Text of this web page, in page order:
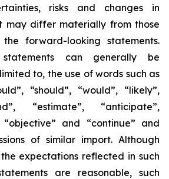
risks and changes in
may differ materially from those
forward-looking statements.
statements can generally be
to, the use of words such as
“should”, “would”, “likely”,
“estimate”, “anticipate”,
“objective” and “continue” and
of similar import. Although
expectations reflected in such
are reasonable, such